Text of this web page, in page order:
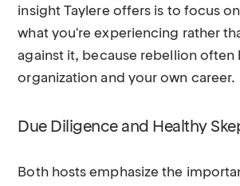
insight Taylere offers is to focus
what you're experiencing rather
against it, because rebellion often
organization and your own career.
Due Diligence and Healthy
Both hosts emphasize the